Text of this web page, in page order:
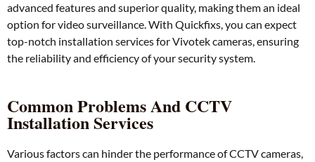
advanced features and superior quality, making them an ideal
option for video surveillance. With Quickfixs, you can expect
top-notch installation services for Vivotek cameras, ensuring
the reliability and efficiency of your security system.
Common Problems And CCTV
Installation Services
Various factors can hinder the performance of CCTV cameras,